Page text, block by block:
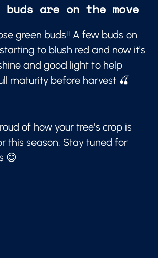
are on the move
green buds!! A few buds on
to blush red and now it's
and good light to help
maturity before harvest 🍒
of how your tree's crop is
this season. Stay tuned for
😊